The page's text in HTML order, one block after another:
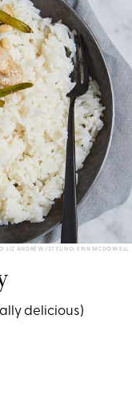
LIZ ANDREW/STYLING: ERIN MCDOWELL
delicious)